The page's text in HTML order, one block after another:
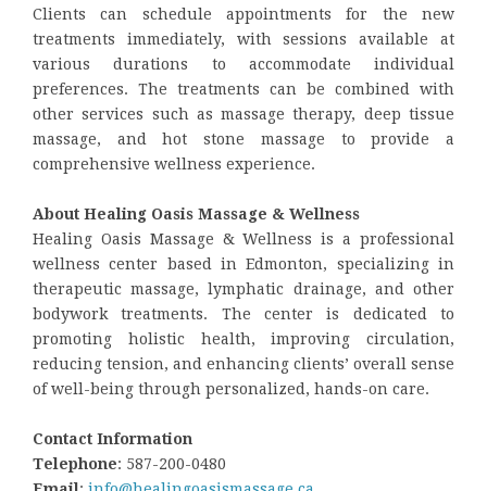
Clients can schedule appointments for the new
treatments immediately, with sessions available at
various durations to accommodate individual
preferences. The treatments can be combined with
other services such as massage therapy, deep tissue
massage, and hot stone massage to provide a
comprehensive wellness experience.
About Healing Oasis Massage & Wellness
Healing Oasis Massage & Wellness is a professional
wellness center based in Edmonton, specializing in
therapeutic massage, lymphatic drainage, and other
bodywork treatments. The center is dedicated to
promoting holistic health, improving circulation,
reducing tension, and enhancing clients’ overall sense
of well-being through personalized, hands-on care.
Contact Information
Telephone: 587-200-0480